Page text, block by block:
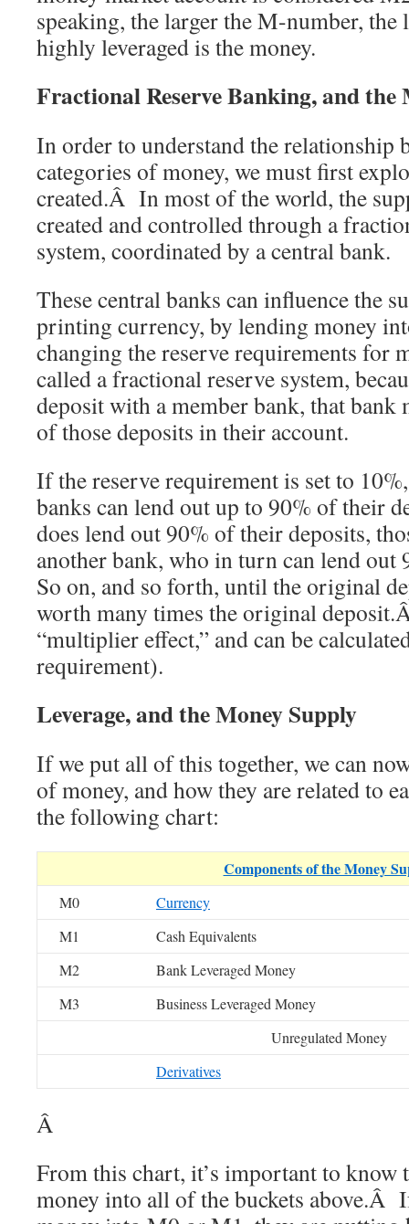
speaking, the larger the M-number, the
highly leveraged is the money.
Fractional Reserve Banking, and
In order to understand the relationship
categories of money, we must first
created.Â In most of the world, the
created and controlled through a
system, coordinated by a central bank.
These central banks can influence the
printing currency, by lending money
changing the reserve requirements for
called a fractional reserve system,
deposit with a member bank, that bank
of those deposits in their account.
If the reserve requirement is set to
banks can lend out up to 90% of their
does lend out 90% of their deposits,
another bank, who in turn can lend
So on, and so forth, until the original
worth many times the original
“multiplier effect,” and can be
requirement).
Leverage, and the Money Supply
If we put all of this together, we can
of money, and how they are related to
the following chart:
Components of the Money
M0
Currency
M1
Cash Equivalents
M2
Bank Leveraged Money
M3
Business Leveraged Money
Unregulated Money
Derivatives
Â
From this chart, it’s important to know
money into all of the buckets above.Â